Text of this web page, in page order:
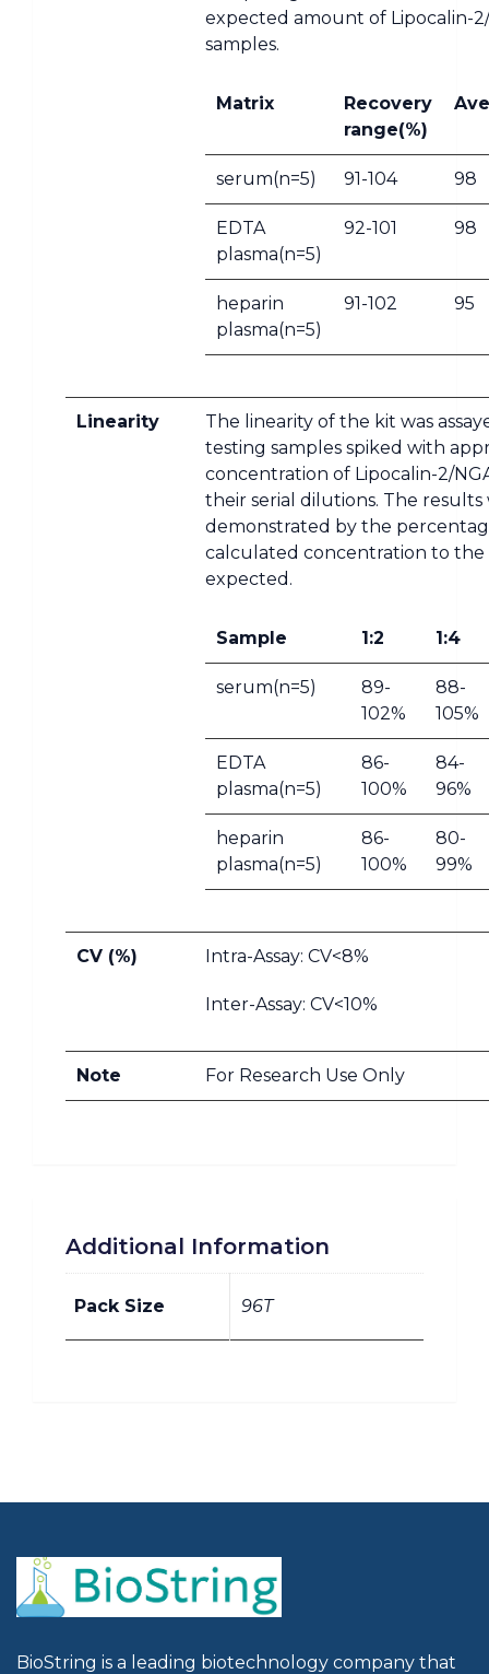
expected amount of Lipocalin-
samples.
Matrix
Recovery
range(%)
serum(n=5) 91-104 98
EDTA
plasma(n=5)
92-101 98
heparin
plasma(n=5)
91-102 95
Linearity
The linearity of the kit was
testing samples spiked with
concentration of Lipocalin-2/
their serial dilutions. The results
demonstrated by the
calculated concentration to the
expected.
Sample 1:2 1:4
serum(n=5)
89-
102%
88-
105%
EDTA
plasma(n=5)
86-
100%
84-
96%
heparin
plasma(n=5)
86-
100%
80-
99%
CV (%) Intra-Assay: CV<8%
Inter-Assay: CV<10%
Note For Research Use Only
Additional Information
Pack Size 96T
BioString is a leading biotechnology company that